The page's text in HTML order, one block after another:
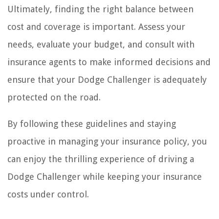
Ultimately, finding the right balance between
cost and coverage is important. Assess your
needs, evaluate your budget, and consult with
insurance agents to make informed decisions and
ensure that your Dodge Challenger is adequately
protected on the road.
By following these guidelines and staying
proactive in managing your insurance policy, you
can enjoy the thrilling experience of driving a
Dodge Challenger while keeping your insurance
costs under control.